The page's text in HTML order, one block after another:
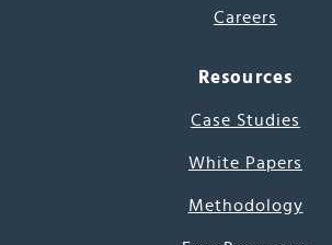
Careers
Resources
Case Studies
White Papers
Methodology